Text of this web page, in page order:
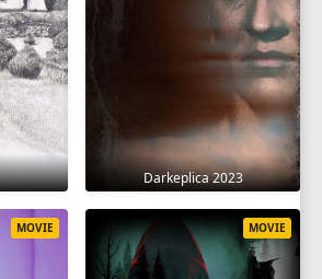
Darkeplica 2023
MOVIE MOVIE